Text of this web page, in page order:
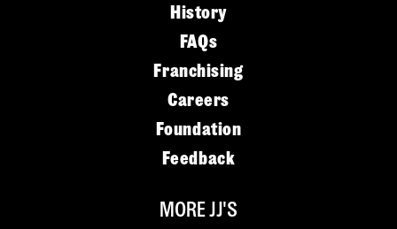
History
FAQs
Franchising
Careers
Foundation
Feedback
MORE JJ'S